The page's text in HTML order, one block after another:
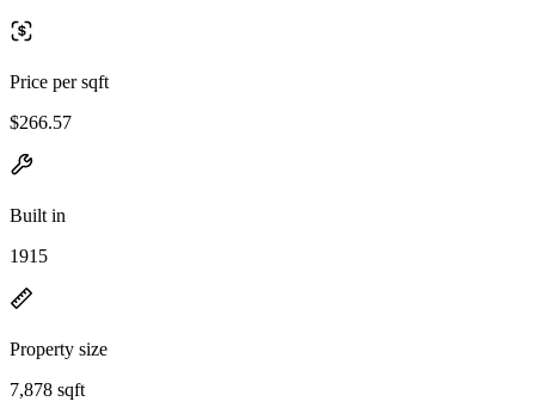
Price per sqft
$266.57
Built in
1915
Property size
7,878 sqft